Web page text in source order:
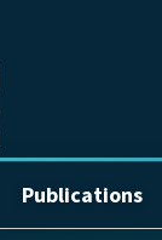
Publications